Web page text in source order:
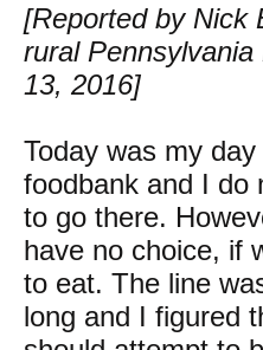
[Reported by Nick
rural Pennsylvania
13, 2016]
Today was my
foodbank and I do
to go there.
have no choice, if
to eat. The line
long and I figured